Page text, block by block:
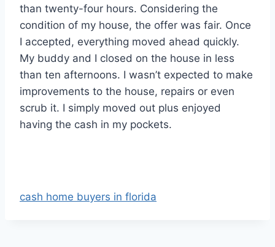
than twenty-four hours. Considering the
condition of my house, the offer was fair. Once
I accepted, everything moved ahead quickly.
My buddy and I closed on the house in less
than ten afternoons. I wasn’t expected to make
improvements to the house, repairs or even
scrub it. I simply moved out plus enjoyed
having the cash in my pockets.
cash home buyers in florida